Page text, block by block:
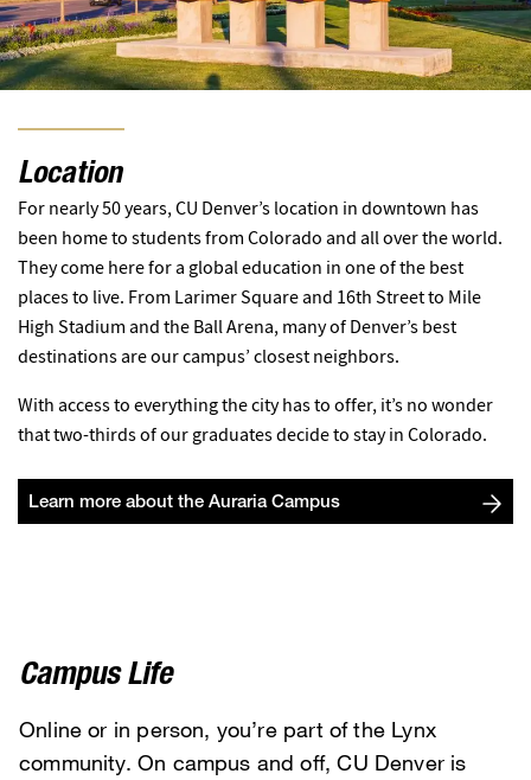
Location
For nearly 50 years, CU Denver’s location in downtown has
been home to students from Colorado and all over the world.
They come here for a global education in one of the best
places to live. From Larimer Square and 16th Street to Mile
High Stadium and the Ball Arena, many of Denver’s best
destinations are our campus’ closest neighbors.
With access to everything the city has to offer, it’s no wonder
that two-thirds of our graduates decide to stay in Colorado.
Learn more about the Auraria Campus
Campus Life
Online or in person, you’re part of the Lynx
community. On campus and off, CU Denver is